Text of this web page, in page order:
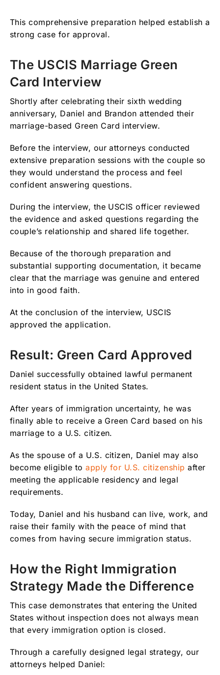
This comprehensive preparation helped establish a
strong case for approval.
The USCIS Marriage Green
Card Interview
Shortly after celebrating their sixth wedding
anniversary, Daniel and Brandon attended their
marriage-based Green Card interview.
Before the interview, our attorneys conducted
extensive preparation sessions with the couple so
they would understand the process and feel
confident answering questions.
During the interview, the USCIS officer reviewed
the evidence and asked questions regarding the
couple’s relationship and shared life together.
Because of the thorough preparation and
substantial supporting documentation, it became
clear that the marriage was genuine and entered
into in good faith.
At the conclusion of the interview, USCIS
approved the application.
Result: Green Card Approved
Daniel successfully obtained lawful permanent
resident status in the United States.
After years of immigration uncertainty, he was
finally able to receive a Green Card based on his
marriage to a U.S. citizen.
As the spouse of a U.S. citizen, Daniel may also
become eligible toapply for U.S. citizenship after
meeting the applicable residency and legal
requirements.
Today, Daniel and his husband can live, work, and
raise their family with the peace of mind that
comes from having secure immigration status.
How the Right Immigration
Strategy Made the Difference
This case demonstrates that entering the United
States without inspection does not always mean
that every immigration option is closed.
Through a carefully designed legal strategy, our
attorneys helped Daniel: